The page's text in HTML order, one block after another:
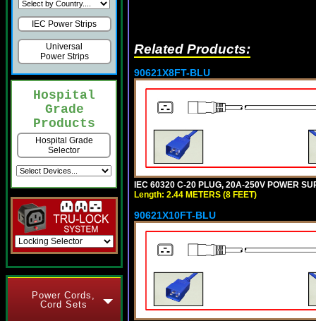
IEC Power Strips
Universal
Power Strips
Hospital
Grade
Products
Hospital Grade
Selector
Power Cords,
Cord Sets
Related Products:
90621X8FT-BLU
IEC 60320 C-20 PLUG, 20A-250V POWER
Length: 2.44 METERS (8 FEET)
90621X10FT-BLU